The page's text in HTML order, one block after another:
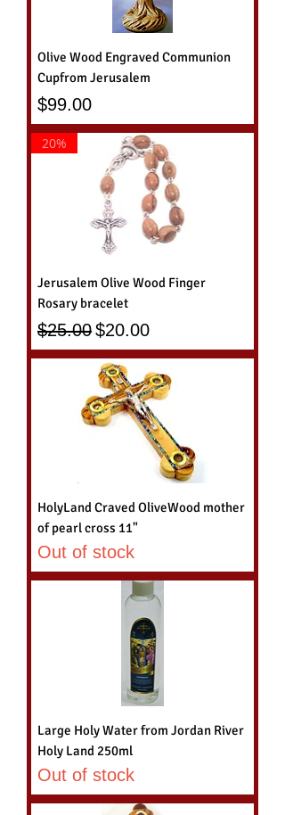
Olive Wood Engraved Communion
Cupfrom Jerusalem
Price
$99.00
20%
Jerusalem Olive Wood Finger
Rosary bracelet
Regular Price
$25.00Sale Price
$20.00
HolyLand Craved OliveWood mother
of pearl cross 11"
Out of stock
Large Holy Water from Jordan River
Holy Land 250ml
Out of stock